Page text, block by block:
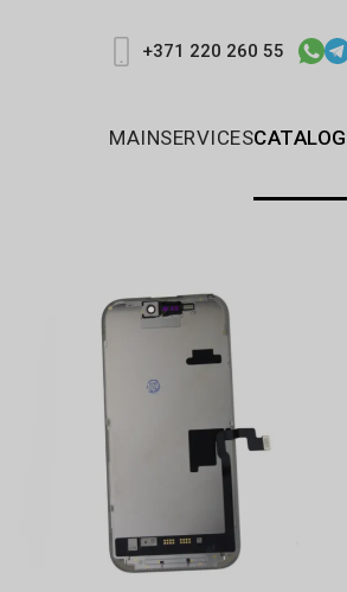
+371 220 260 55
MAINSERVICESCATALOG